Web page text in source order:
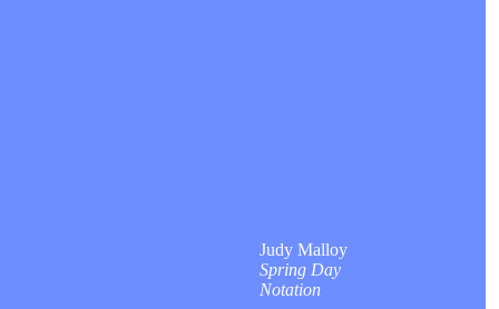
Judy Malloy
Spring Day
Notation